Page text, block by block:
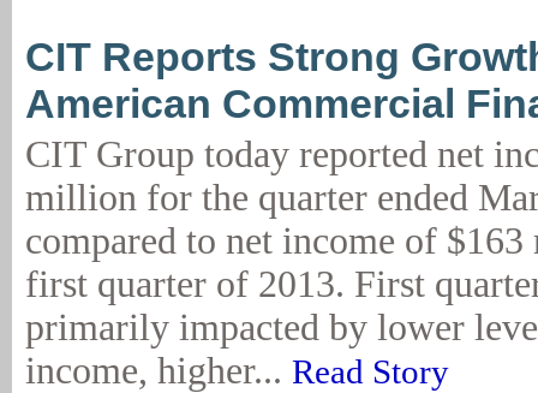
CIT Reports Strong
American Commercial
CIT Group today reported net
million for the quarter ended
compared to net income of
first quarter of 2013. First
primarily impacted by lower
income, higher... Read Story